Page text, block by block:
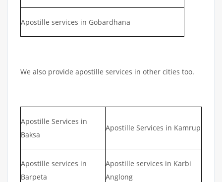
Apostille services in Gobardhana
We also provide apostille services in other cities too.
Apostille Services in
Baksa
Apostille Services in Kamrup
Apostille services in
Barpeta
Apostille services in Karbi
Anglong